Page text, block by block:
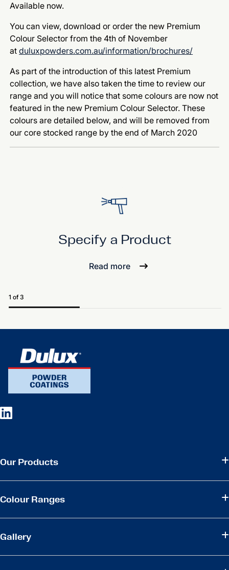
Available now.
You can view, download or order the new Premium
Colour Selector from the 4th of November
atduluxpowders.com.au/information/brochures/
As part of the introduction of this latest Premium
collection, we have also taken the time to review our
range and you will notice that some colours are now not
featured in the new Premium Colour Selector. These
colours are detailed below, and will be removed from
our core stocked range by the end of March 2020
Specify a Product
Read more
1 of 3
Our Products
Colour Ranges
Gallery